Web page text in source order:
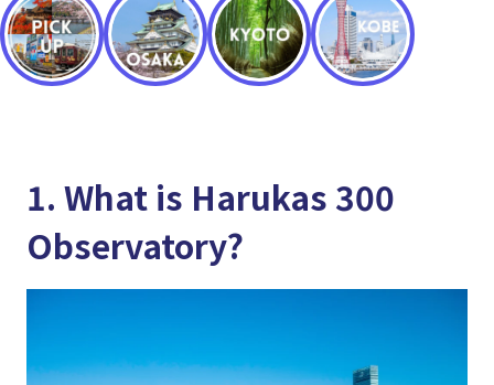
1. What is Harukas 300
Observatory?